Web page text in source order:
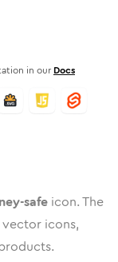
in our Docs
safe icon. The
icons,